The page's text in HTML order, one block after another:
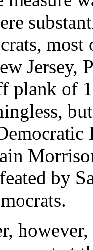
Jersey,
plank of
by